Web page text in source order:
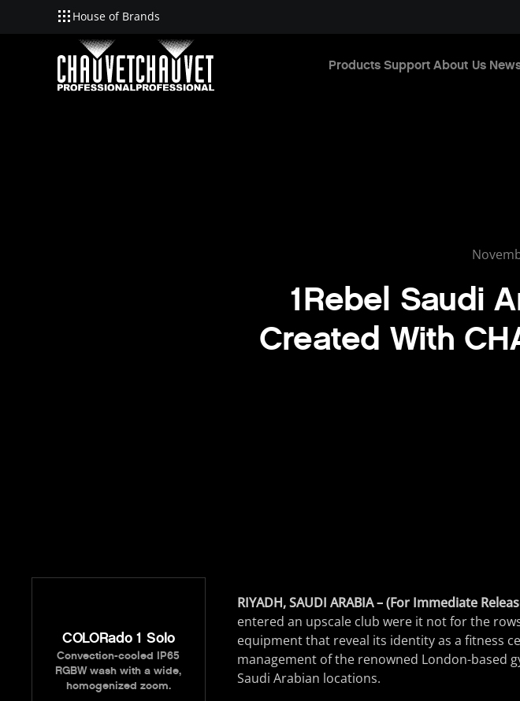
Skip to main content
House of Brands
Products Support About Us
1Rebel Saudi
Created With
COLORado 1 Solo
Convection-cooled IP65
RGBW wash with a wide,
homogenized zoom.
RIYADH, SAUDI ARABIA – (For Immediate
entered an upscale club were it not for the
equipment that reveal its identity as a fitness
management of the renowned London-based
Saudi Arabian locations.